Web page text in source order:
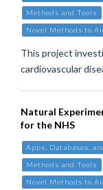
Methods and Tools
Novel Methods to
This project
cardiovascular
Natural
for the NHS
Apps, Databases,
Methods and Tools
Novel Methods to